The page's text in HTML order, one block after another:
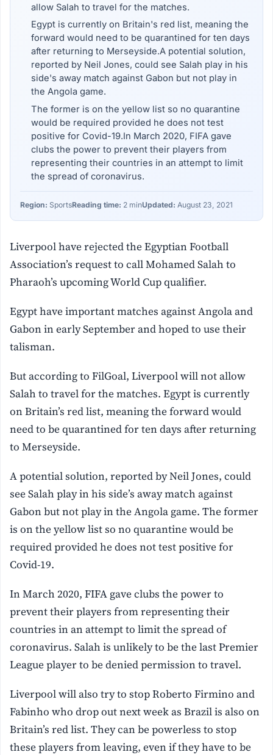
allow Salah to travel for the matches.
Egypt is currently on Britain's red list, meaning the
forward would need to be quarantined for ten days
after returning to Merseyside.A potential solution,
reported by Neil Jones, could see Salah play in his
side's away match against Gabon but not play in
the Angola game.
The former is on the yellow list so no quarantine
would be required provided he does not test
positive for Covid-19.In March 2020, FIFA gave
clubs the power to prevent their players from
representing their countries in an attempt to limit
the spread of coronavirus.
Region: SportsReading time: 2 minUpdated: August 23, 2021
Liverpool have rejected the Egyptian Football
Association’s request to call Mohamed Salah to
Pharaoh’s upcoming World Cup qualifier.
Egypt have important matches against Angola and
Gabon in early September and hoped to use their
talisman.
But according to FilGoal, Liverpool will not allow
Salah to travel for the matches. Egypt is currently
on Britain’s red list, meaning the forward would
need to be quarantined for ten days after returning
to Merseyside.
A potential solution, reported by Neil Jones, could
see Salah play in his side’s away match against
Gabon but not play in the Angola game. The former
is on the yellow list so no quarantine would be
required provided he does not test positive for
Covid-19.
In March 2020, FIFA gave clubs the power to
prevent their players from representing their
countries in an attempt to limit the spread of
coronavirus. Salah is unlikely to be the last Premier
League player to be denied permission to travel.
Liverpool will also try to stop Roberto Firmino and
Fabinho who drop out next week as Brazil is also on
Britain’s red list. They can be powerless to stop
these players from leaving, even if they have to be